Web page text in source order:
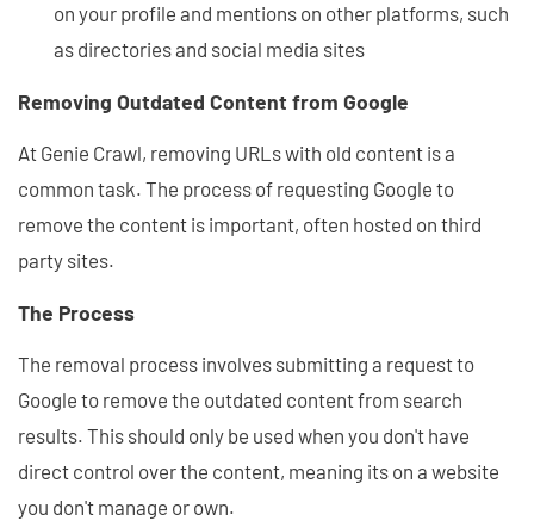
on your profile and mentions on other platforms, such
as directories and social media sites
Removing Outdated Content from Google
At Genie Crawl, removing URLs with old content is a
common task. The process of requesting Google to
remove the content is important, often hosted on third
party sites.
The Process
The removal process involves submitting a request to
Google to remove the outdated content from search
results. This should only be used when you don't have
direct control over the content, meaning its on a website
you don't manage or own.